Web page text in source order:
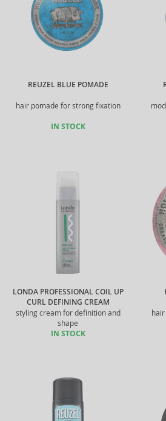
REUZEL BLUE POMADE
hair pomade for strong fixation
IN STOCK
LONDA PROFESSIONAL COIL UP
CURL DEFINING CREAM
styling cream for definition and
shape
IN STOCK